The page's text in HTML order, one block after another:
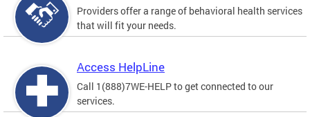
Providers offer a range of behavioral health services
that will fit your needs.
Access HelpLine
Call 1(888)7WE-HELP to get connected to our
services.